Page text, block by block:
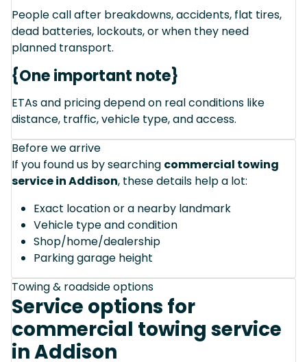
People call after breakdowns, accidents, flat tires,
dead batteries, lockouts, or when they need
planned transport.
{One important note}
ETAs and pricing depend on real conditions like
distance, traffic, vehicle type, and access.
Before we arrive
If you found us by searching commercial towing
service in Addison, these details help a lot:
Exact location or a nearby landmark
Vehicle type and condition
Shop/home/dealership
Parking garage height
Towing & roadside options
Service options for
commercial towing service
in Addison